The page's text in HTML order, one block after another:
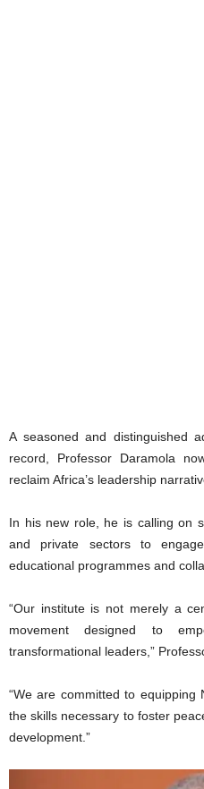
A seasoned and distinguished
record, Professor Daramola
reclaim Africa’s leadership
In his new role, he is calling on
and private sectors to
educational programmes and
“Our institute is not merely a
movement designed to
transformational leaders,”
“We are committed to equipping
the skills necessary to foster
development.”